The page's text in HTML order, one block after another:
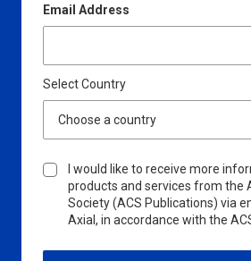
Email Address
Select Country
I would like to receive more
products and services from the
Society (ACS Publications) via
Axial, in accordance with the